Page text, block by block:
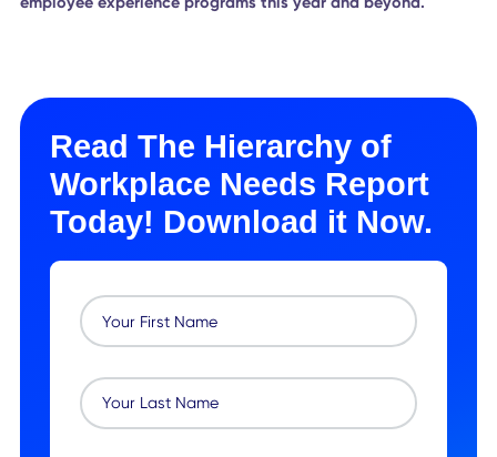
How to Create a Workplace
Employees Celebrate
As workplace veterans, we know that employees want to
their best work on the job. We also know that they need a
certain amount of support in order to feel comfortable,
and motivated in their work environment.
But what if you could make sure your employees are
exactly what they need, wherever they are?
This was the motivation behind our "Hierarchy of
Needs” report. In this report, we dive deep into the
of workplace needs—physiological, safety, social, esteem,